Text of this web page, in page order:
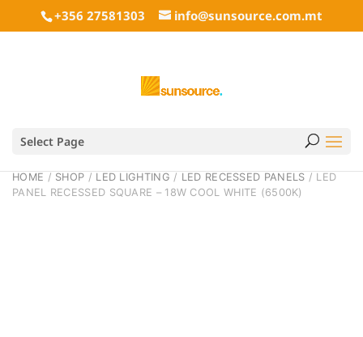
+356 27581303 info@sunsource.com.mt
Select Page
HOME / SHOP / LED LIGHTING / LED RECESSED PANELS / LED
PANEL RECESSED SQUARE – 18W COOL WHITE (6500K)